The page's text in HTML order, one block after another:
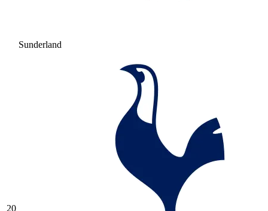
Sunderland
20